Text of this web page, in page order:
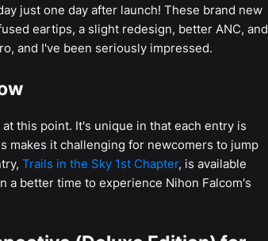
just one day after launch! These brand new
eartips, a slight redesign, better ANC, and
and I've been seriously impressed.
this point. It's unique in that each entry is
makes it challenging for newcomers to jump
Trails in the Sky 1st Chapter, is available
a better time to experience Nihon Falcom's